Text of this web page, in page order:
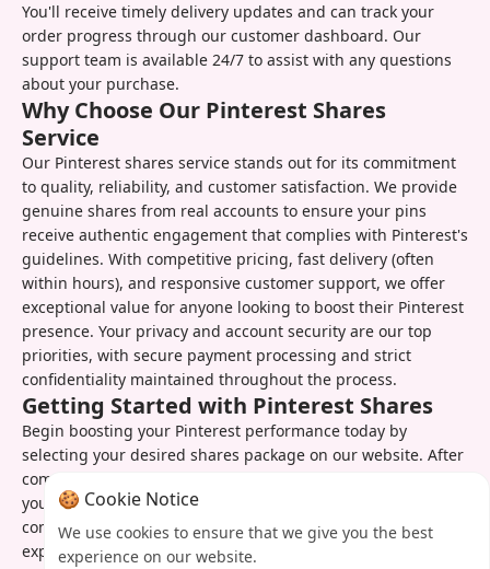
You'll receive timely delivery updates and can track your
order progress through our customer dashboard. Our
support team is available 24/7 to assist with any questions
about your purchase.
Why Choose Our Pinterest Shares
Service
Our Pinterest shares service stands out for its commitment
to quality, reliability, and customer satisfaction. We provide
genuine shares from real accounts to ensure your pins
receive authentic engagement that complies with Pinterest's
guidelines. With competitive pricing, fast delivery (often
within hours), and responsive customer support, we offer
exceptional value for anyone looking to boost their Pinterest
presence. Your privacy and account security are our top
priorities, with secure payment processing and strict
confidentiality maintained throughout the process.
Getting Started with Pinterest Shares
Begin boosting your Pinterest performance today by
selecting your desired shares package on our website. After
completing your order, simply provide the URLs of the pins
you want to promote or let us select your best-performing
content. You'll receive confirmation of your order and can
expect to see results quickly. Our user-friendly dashboard
🍪 Cookie Notice
We use cookies to ensure that we give you the best
experience on our website.